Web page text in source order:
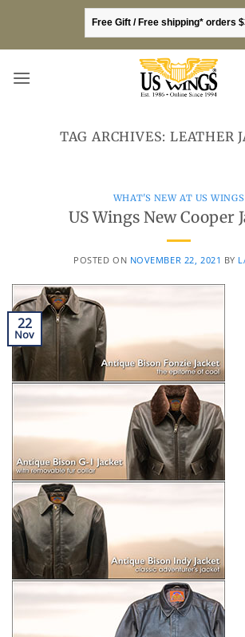
content
Free Gift / Free shipping* orders
TAG ARCHIVES:LEATHER
WHAT'S NEW AT US WINGS
US Wings New Cooper
POSTED ON NOVEMBER 22, 2021 BY
22
Nov